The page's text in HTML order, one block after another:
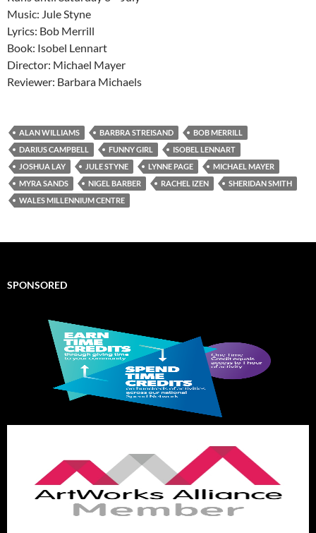
Music: Jule Styne
Lyrics: Bob Merrill
Book: Isobel Lennart
Director: Michael Mayer
Reviewer: Barbara Michaels
ALAN WILLIAMS BARBRA STREISAND
BOB MERRILL
DARIUS CAMPBELL
FUNNY GIRL
ISOBEL LENNART
JOSHUA LAY
JULE STYNE LYNNE PAGE
MICHAEL MAYER
MYRA SANDS
NIGEL BARBER RACHEL IZEN
SHERIDAN SMITH
WALES MILLENNIUM CENTRE
SPONSORED